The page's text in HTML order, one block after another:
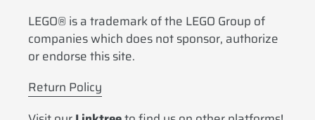
LEGO® is a trademark of the LEGO Group of
companies which does not sponsor, authorize
or endorse this site.
Return Policy